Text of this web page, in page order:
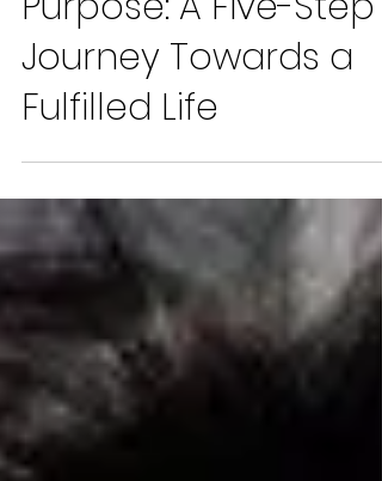
How To Find Your
Purpose: A Five-Step
Journey Towards a
Fulfilled Life